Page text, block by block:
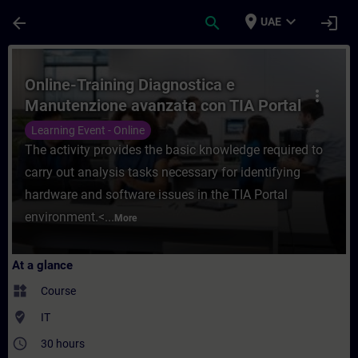
arrow_back search place UAE expand_more login
Course - Online-Training Diagnostica e
more_vert
Online-Training Diagnostica e
Manutenzione avanzata con TIA Portal
Learning Event - Online
The activity provides the basic knowledge required to
carry out analysis tasks necessary for identifying
hardware and software issues in the TIA Portal
environment.<... More
At a glance
widgets Course
where_to_vote IT
access_time 30 hours